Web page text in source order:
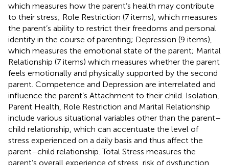
which measures how the parent’s health may contribute
to their stress; Role Restriction (7 items), which measures
the parent’s ability to restrict their freedoms and personal
identity in the course of parenting; Depression (9 items),
which measures the emotional state of the parent; Marital
Relationship (7 items) which measures whether the parent
feels emotionally and physically supported by the second
parent. Competence and Depression are interrelated and
influence the parent’s Attachment to their child. Isolation,
Parent Health, Role Restriction and Marital Relationship
include various situational variables other than the parent–
child relationship, which can accentuate the level of
stress experienced on a daily basis and thus affect the
parent–child relationship. Total Stress measures the
parent’s overall experience of stress, risk of dysfunction,